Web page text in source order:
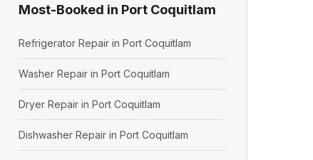
Most-Booked in Port Coquitlam
Refrigerator Repair in Port Coquitlam
Washer Repair in Port Coquitlam
Dryer Repair in Port Coquitlam
Dishwasher Repair in Port Coquitlam